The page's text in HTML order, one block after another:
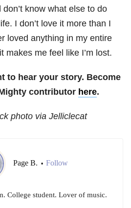
don’t know what else to do
I don’t love it more than I
loved anything in my entire
makes me feel like I’m lost.
to hear your story. Become
contributor here.
photo via Jelliclecat
Page B. • Follow
College student. Lover of music.